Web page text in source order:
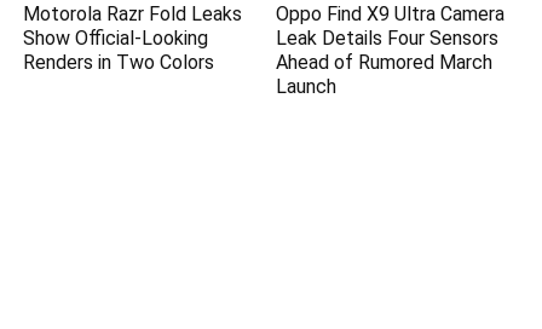
Motorola Razr Fold Leaks
Show Official-Looking
Renders in Two Colors
Oppo Find X9 Ultra Camera
Leak Details Four Sensors
Ahead of Rumored March
Launch